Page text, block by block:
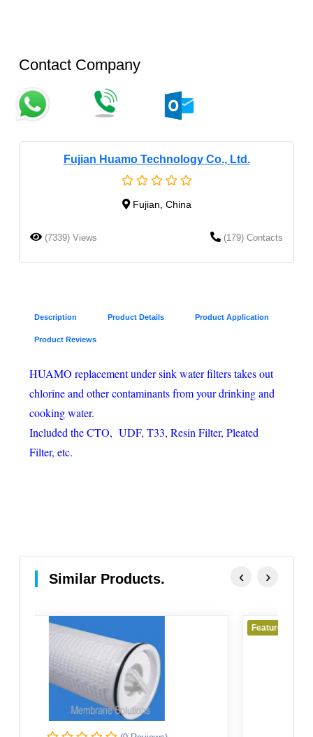
Contact Company
Fujian Huamo Technology Co., Ltd.
Fujian, China
(7339) Views (179) Contacts
Description Product Details Product Application
Product Reviews
HUAMO replacement under sink water filters takes out
chlorine and other contaminants from your drinking and
cooking water.
Included the CTO, UDF, T33, Resin Filter, Pleated
Filter, etc.
Similar Products.
Featured
‹ ›